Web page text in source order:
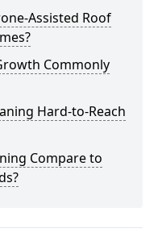
Assisted Roof
Commonly
Hard-to-Reach
Compare to